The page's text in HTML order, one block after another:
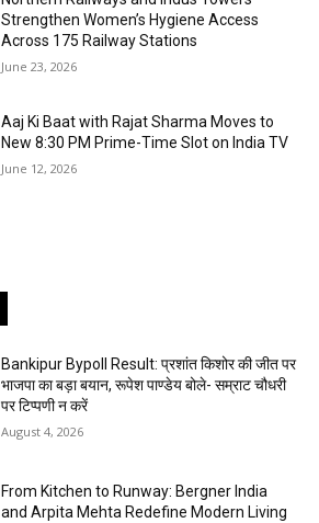
Strengthen Women’s Hygiene Access
Across 175 Railway Stations
June 23, 2026
Aaj Ki Baat with Rajat Sharma Moves to
New 8:30 PM Prime-Time Slot on India TV
June 12, 2026
Bankipur Bypoll Result: प्रशांत किशोर की जीत पर
भाजपा का बड़ा बयान, रूपेश पाण्डेय बोले- सम्राट चौधरी
पर टिप्पणी न करें
August 4, 2026
From Kitchen to Runway: Bergner India
and Arpita Mehta Redefine Modern Living